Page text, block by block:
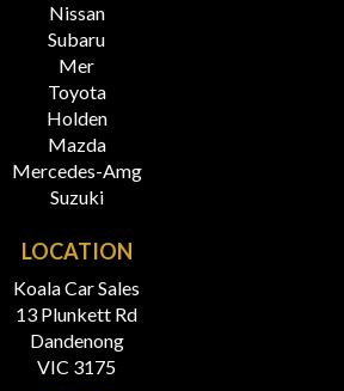
Nissan
Subaru
Mer
Toyota
Holden
Mazda
Mercedes-Amg
Suzuki
LOCATION
Koala Car Sales
13 Plunkett Rd
Dandenong
VIC 3175